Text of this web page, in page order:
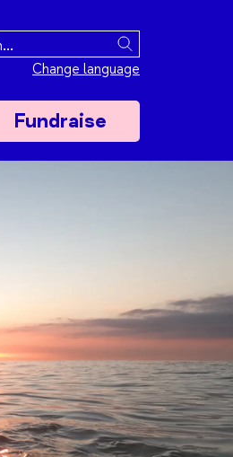
Search
Change language
Fundraise